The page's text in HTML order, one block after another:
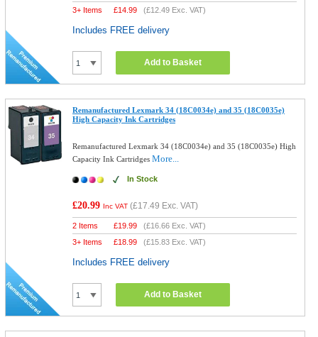
3+ Items
£14.99 (£12.49 Exc. VAT)
Includes FREE delivery
Add to Basket
Remanufactured Lexmark 34 (18C0034e) and 35 (18C0035e)
High Capacity Ink Cartridges
Remanufactured Lexmark 34 (18C0034e) and 35 (18C0035e) High
Capacity Ink CartridgesMore...
In Stock
£20.99 Inc VAT (£17.49 Exc. VAT)
2 Items £19.99 (£16.66 Exc. VAT)
3+ Items
£18.99 (£15.83 Exc. VAT)
Includes FREE delivery
Add to Basket